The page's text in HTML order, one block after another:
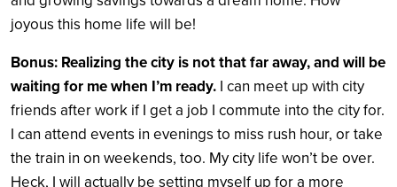
joyous this home life will be!
Bonus: Realizing the city is not that far away, and will be
waiting for me when I’m ready. I can meet up with city
friends after work if I get a job I commute into the city for.
I can attend events in evenings to miss rush hour, or take
the train in on weekends, too. My city life won’t be over.
Heck, I will actually be setting myself up for a more